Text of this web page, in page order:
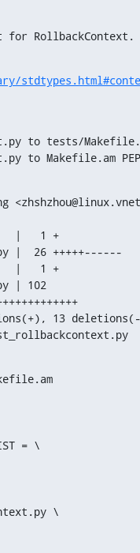
RollbackContext.
to tests/
to Makefile.am
= \